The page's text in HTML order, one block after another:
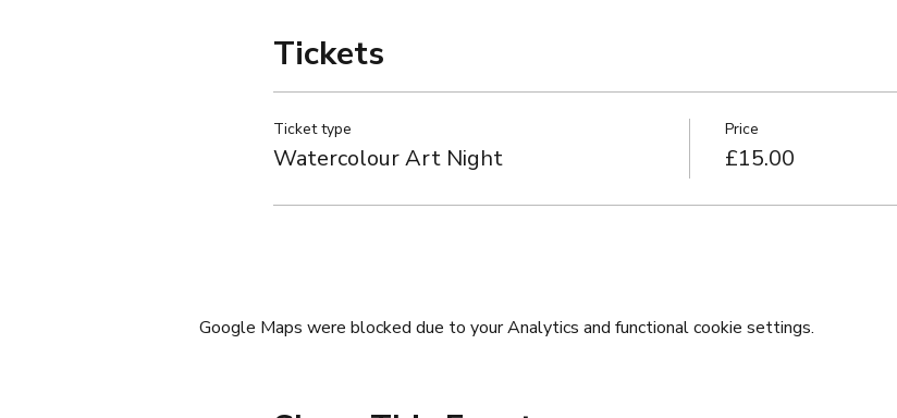
Tickets
Ticket type
Watercolour Art Night
Price
£15.00
Google Maps were blocked due to your Analytics and functional cookie settings.